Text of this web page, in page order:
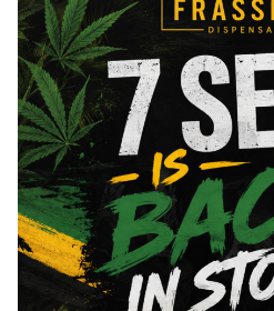
THCa
26%
Total THC
27.02%
You might also like